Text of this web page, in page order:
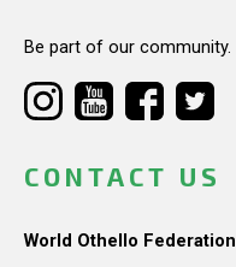
Be part of our community.
CONTACT US
World Othello Federation